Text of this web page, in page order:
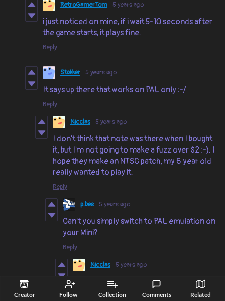
Creator Follow Collection Comments Related
RetroGamerTom 5 years ago
i just noticed on mine, if i wait 5-10 seconds after
the game starts, it plays fine.
Reply
Stakker 5 years ago
It says up there that works on PAL only :-/
Reply
Nicclas 5 years ago
I don't think that note was there when I bought
it, but I'm not going to make a fuzz over $2 :-). I
hope they make an NTSC patch, my 6 year old
really wanted to play it.
Reply
p.bes 5 years ago
Can't you simply switch to PAL emulation on
your Mini?
Reply
Nicclas 5 years ago
I have an actual C64 from the 80s.
Reply